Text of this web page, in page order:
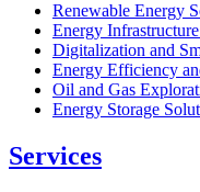
Renewable Energy
Energy
Digitalization and
Energy Efficiency
Oil and Gas
Energy Storage
Services